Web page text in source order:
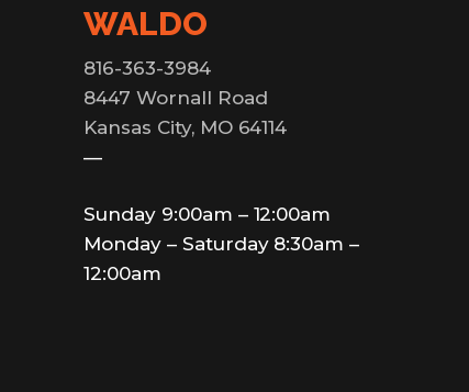
WALDO
816-363-3984
8447 Wornall Road
Kansas City, MO 64114
—
Sunday 9:00am – 12:00am
Monday – Saturday 8:30am –
12:00am